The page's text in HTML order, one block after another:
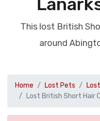
This lost British
around
Home Lost Pets
Lost British Short Hair